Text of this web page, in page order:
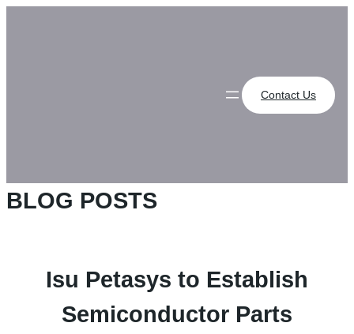
Contact Us
BLOG POSTS
Isu Petasys to Establish
Semiconductor Parts